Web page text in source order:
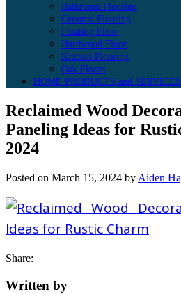
Bathroom Flooring
Ceramic Flooring
Floating Floor
Hardwood Floor
Kitchen Flooring
Oak Floors
HOME PRODUCTS and SERVICES
Reclaimed Wood
Paneling Ideas for
2024
Posted on March 15, 2024 by Aiden
Share:
Written by